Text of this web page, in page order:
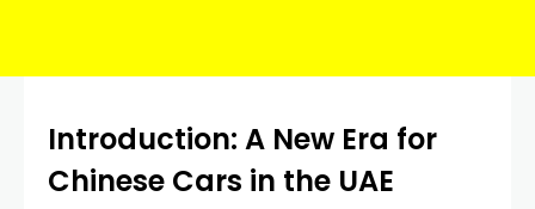
Introduction: A New Era for
Chinese Cars in the UAE